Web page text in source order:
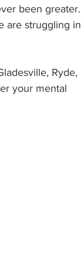
been greater.
are struggling in
Ryde,
your mental